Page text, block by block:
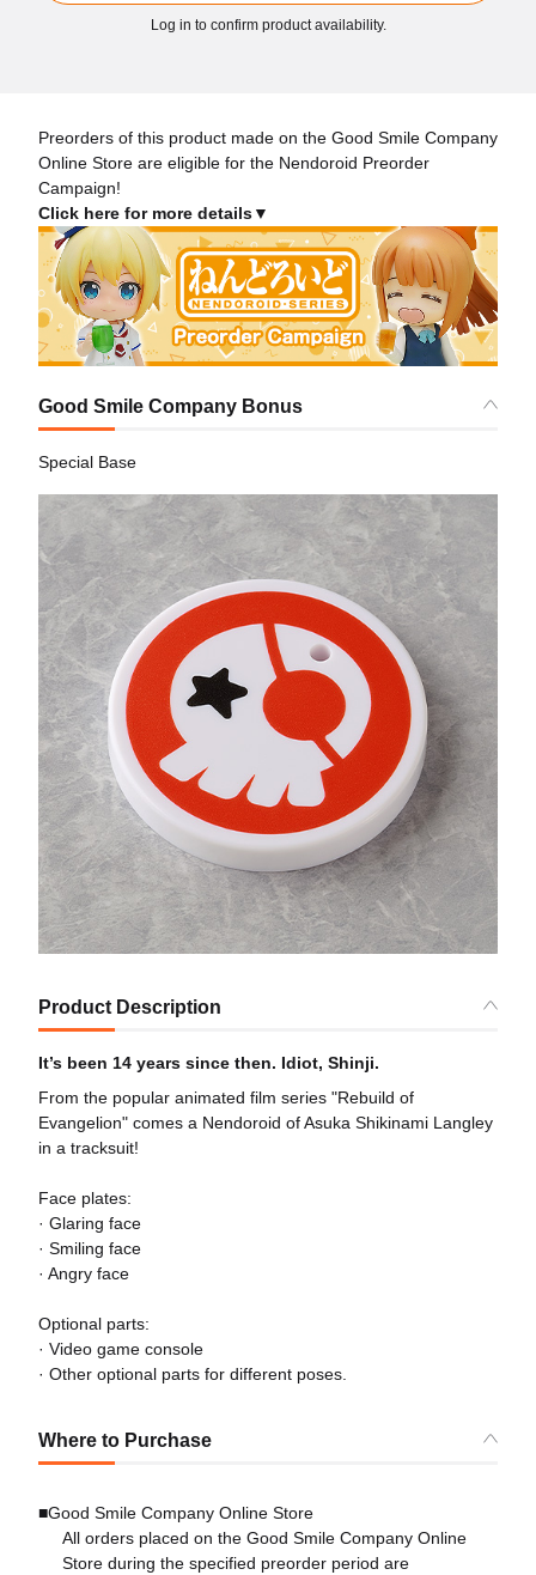
Log in to confirm product availability.
Preorders of this product made on the Good Smile Company
Online Store are eligible for the Nendoroid Preorder
Campaign!
Click here for more details▼
Good Smile Company Bonus
Special Base
Product Description
It’s been 14 years since then. Idiot, Shinji.
From the popular animated film series "Rebuild of
Evangelion" comes a Nendoroid of Asuka Shikinami Langley
in a tracksuit!
Face plates:
· Glaring face
· Smiling face
· Angry face
Optional parts:
· Video game console
· Other optional parts for different poses.
Where to Purchase
■Good Smile Company Online Store
All orders placed on the Good Smile Company Online
Store during the specified preorder period are